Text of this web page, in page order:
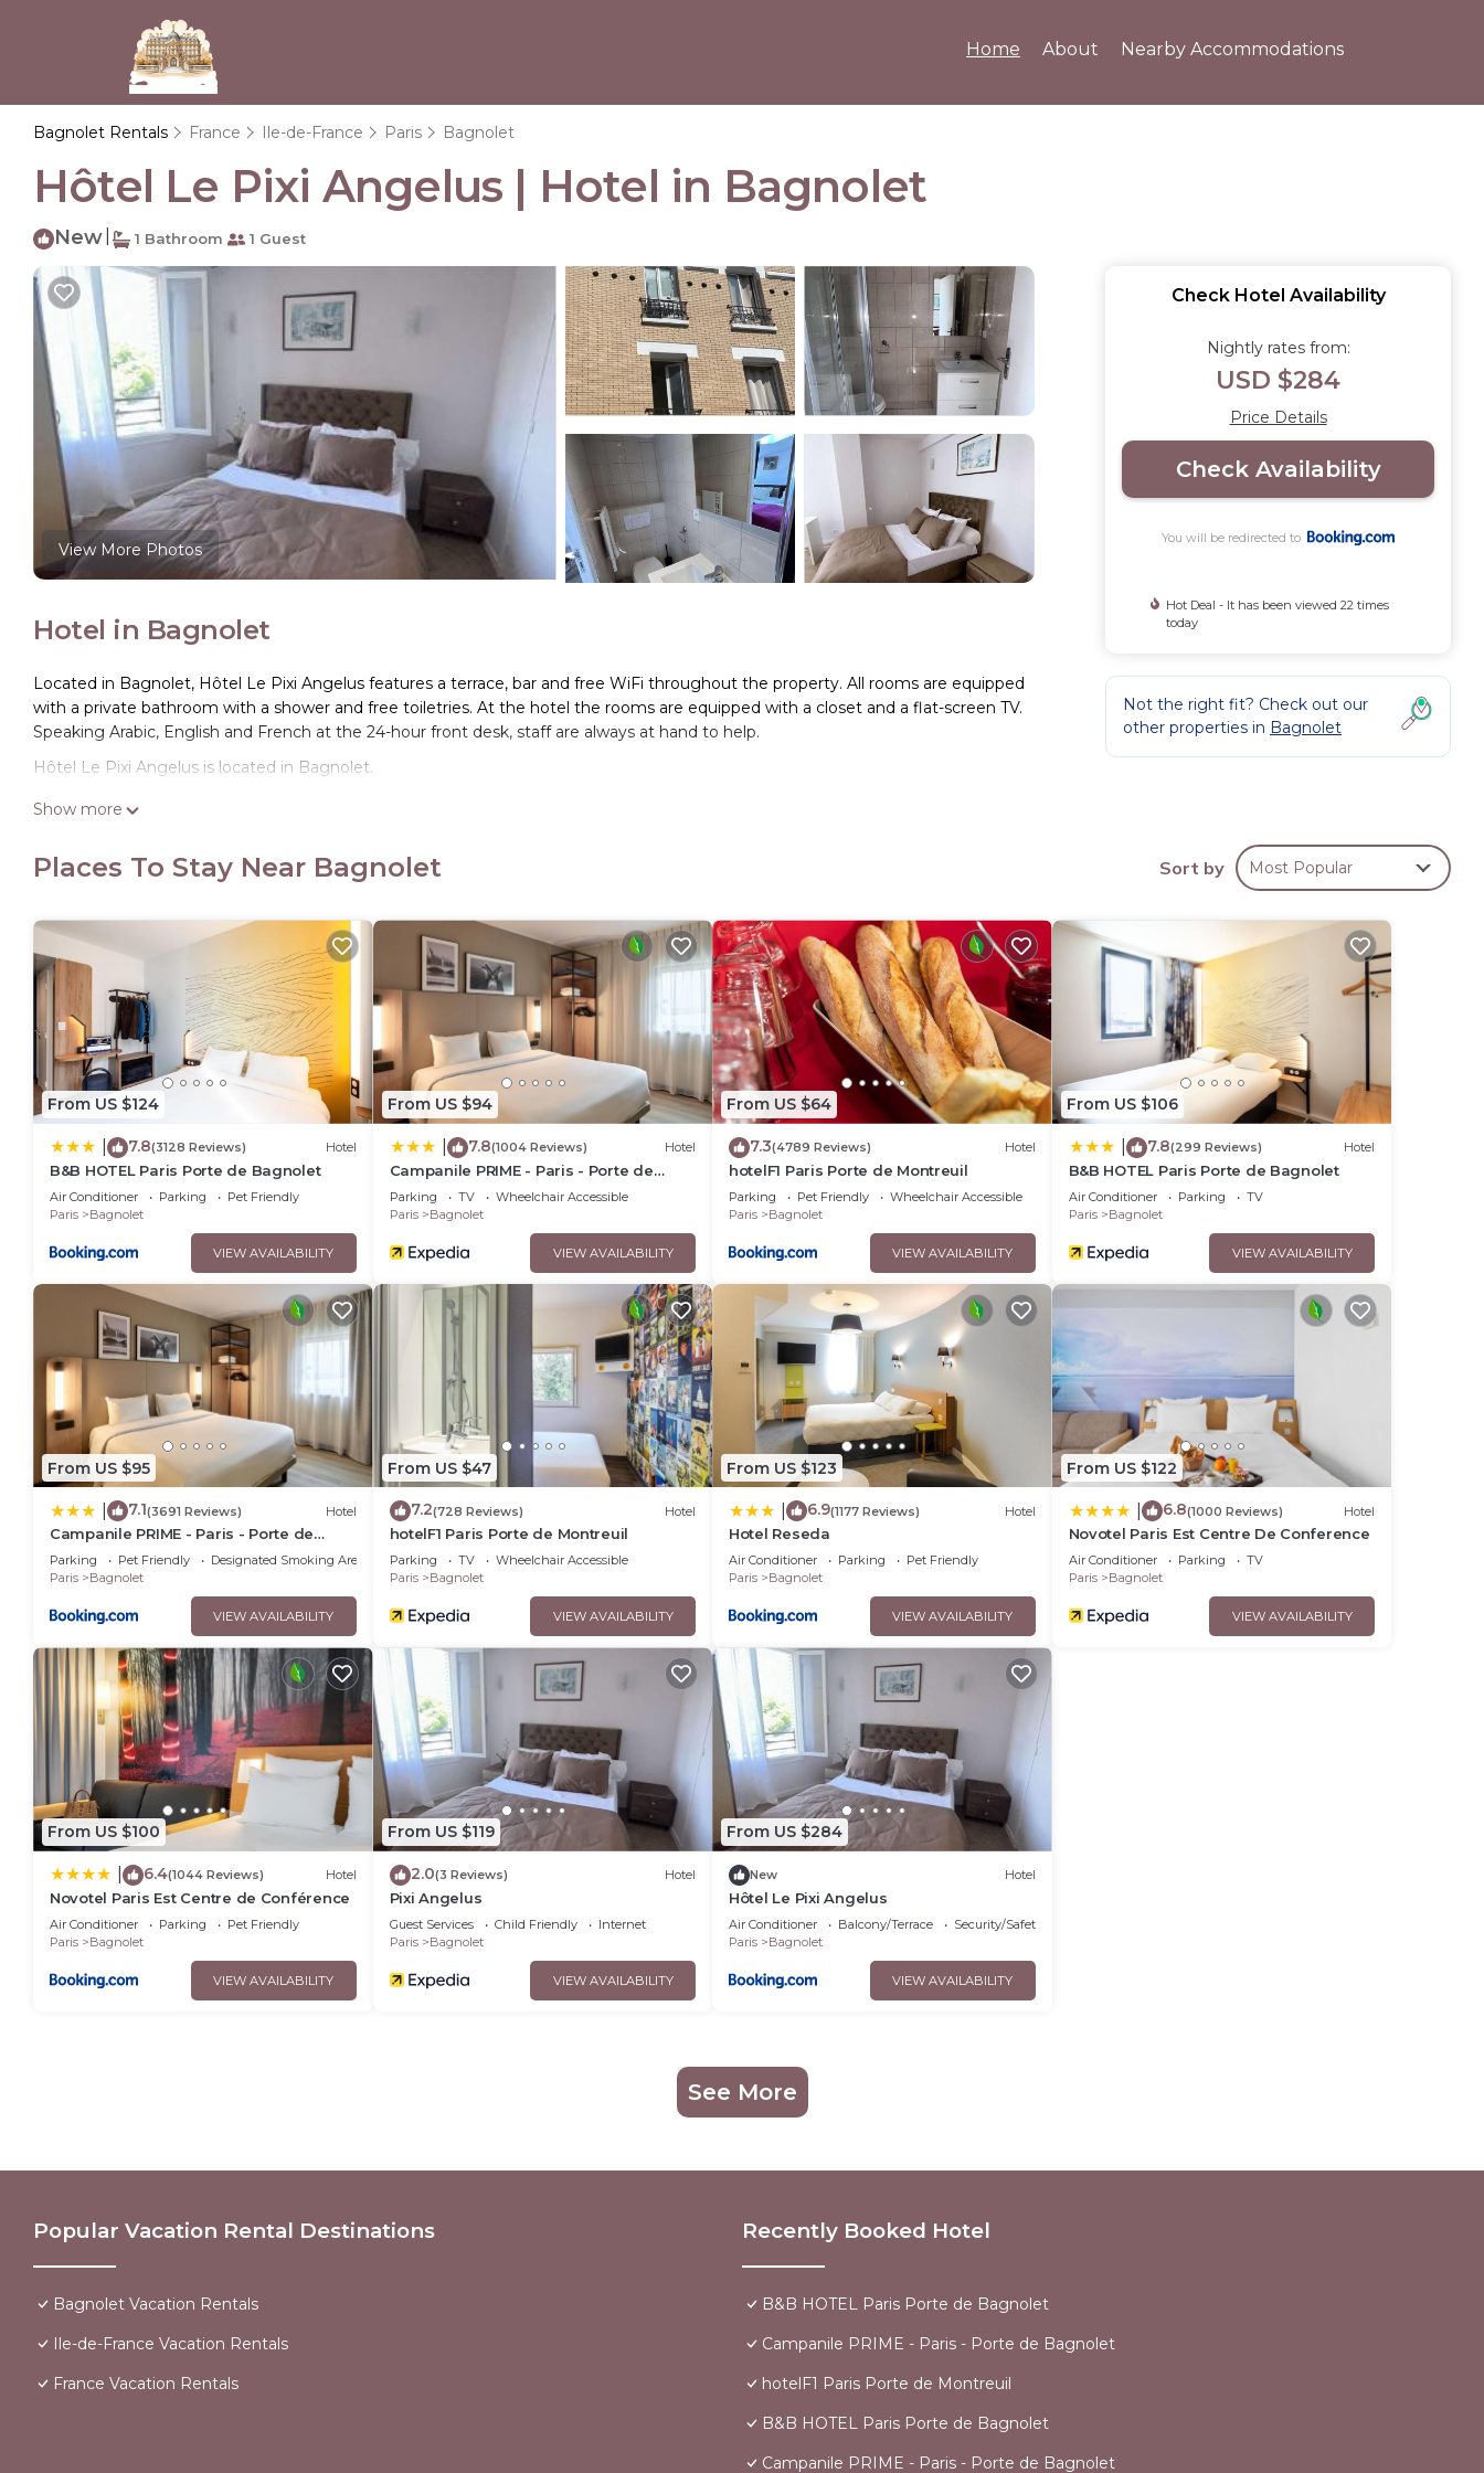
Home About Nearby Accommodations
Bagnolet Rentals France Ile-de-France Paris Bagnolet
Hôtel Le Pixi Angelus | Hotel in Bagnolet
New 1 Bathroom 1 Guest
View More Photos
Hotel in Bagnolet
Located in Bagnolet, Hôtel Le Pixi Angelus features a terrace, bar and free WiFi throughout the property. All rooms are equipped
with a private bathroom with a shower and free toiletries. At the hotel the rooms are equipped with a closet and a flat-screen TV.
Speaking Arabic, English and French at the 24-hour front desk, staff are always at hand to help.
Hôtel Le Pixi Angelus is located in Bagnolet.
This 10 Bedrooms Hotel is suitable for tourists and travelers. It has several amenities that would guarantee your comfort. These
surely love it.
These details are authentic, as they are provided by our partner, booking.com.
This Hôtel Le Pixi Angelus in Bagnolet is well equipped and has all facilities that have been listed below. Please note that these
details were shared to us by booking.com for the listed “Hôtel Le Pixi Angelus”. We solely rely on their shared details and are
regarded as “accurate”. If you have any concerns about the information or accuracy describing this Hotel, please let us know.
Show more
Check Hotel Availability
Nightly rates from:
USD $284
Price Details
Check Availability
You will be redirected to
Hot Deal - It has been viewed 22 times
today
Not the right fit? Check out our
other properties in Bagnolet
Places To Stay Near Bagnolet Sort by Most Popular
From US $124
7.8(3128 Reviews) Hotel
B&B HOTEL Paris Porte de Bagnolet
Air Conditioner Parking
Pet Friendly
Paris
Bagnolet
VIEW AVAILABILITY
From US $94
7.8(1004 Reviews) Hotel
Campanile PRIME - Paris - Porte de
Bagnolet
Parking TV
Wheelchair Accessible
Paris
Bagnolet
VIEW AVAILABILITY
From US $64
7.3(4789 Reviews) Hotel
hotelF1 Paris Porte de Montreuil
Parking Pet Friendly
Wheelchair Accessible
Paris
Bagnolet
VIEW AVAILABILITY
From US $106
7.8(299 Reviews) Hotel
B&B HOTEL Paris Porte de Bagnolet
Air Conditioner Parking
TV
Paris
Bagnolet
VIEW AVAILABILITY
From US $95
7.1(3691 Reviews) Hotel
Campanile PRIME - Paris - Porte de
Bagnolet
Parking Pet Friendly
Designated Smoking Area
Paris
Bagnolet
VIEW AVAILABILITY
From US $47
7.2(728 Reviews) Hotel
hotelF1 Paris Porte de Montreuil
Parking TV
Wheelchair Accessible
Paris
Bagnolet
VIEW AVAILABILITY
From US $123
6.9(1177 Reviews) Hotel
Hotel Reseda
Air Conditioner Parking
Pet Friendly
Paris
Bagnolet
VIEW AVAILABILITY
From US $122
6.8(1000 Reviews) Hotel
Novotel Paris Est Centre De Conference
Air Conditioner Parking
TV
Paris
Bagnolet
VIEW AVAILABILITY
From US $100
6.4(1044 Reviews) Hotel
Novotel Paris Est Centre de Conférence
Air Conditioner Parking
Pet Friendly
Paris
Bagnolet
VIEW AVAILABILITY
From US $119
2.0(3 Reviews) Hotel
Pixi Angelus
Guest Services Child Friendly
Internet
Paris
Bagnolet
VIEW AVAILABILITY
From US $284
New Hotel
Hôtel Le Pixi Angelus
Air Conditioner Balcony/Terrace
Security/Safety
Paris
Bagnolet
VIEW AVAILABILITY
See More
Popular Vacation Rental Destinations
Bagnolet Vacation Rentals
Ile-de-France Vacation Rentals
France Vacation Rentals
Recently Booked Hotel
B&B HOTEL Paris Porte de Bagnolet
Campanile PRIME - Paris - Porte de Bagnolet
hotelF1 Paris Porte de Montreuil
B&B HOTEL Paris Porte de Bagnolet
Campanile PRIME - Paris - Porte de Bagnolet